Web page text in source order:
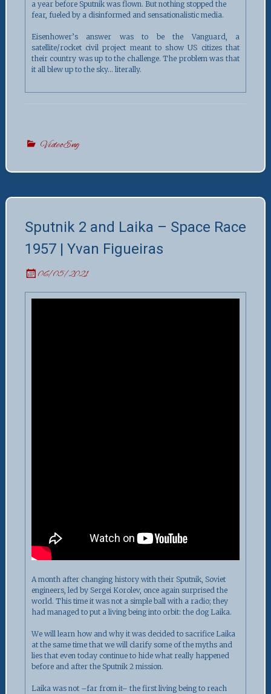
a year before Sputnik was flown. But nothing stopped the
fear, fueled by a disinformed and sensationalistic media.
Eisenhower’s answer was to be the Vanguard, a
satellite/rocket civil project meant to show US citizes that
their country was up to the challenge. The problem was that
it all blew up to the sky… literally.
VideoEng
Sputnik 2 and Laika – Space Race
1957 | Yvan Figueiras
06/05/2021
A month after changing history with their Sputnik, Soviet
engineers, led by Sergei Korolev, once again surprised the
world. This time it was not a simple ball with a radio; they
had managed to put a living being into orbit: the dog Laika.
We will learn how and why it was decided to sacrifice Laika
at the same time that we will clarify some of the myths and
lies that even today continue to hide what really happened
before and after the Sputnik 2 mission.
Laika was not –far from it– the first living being to reach